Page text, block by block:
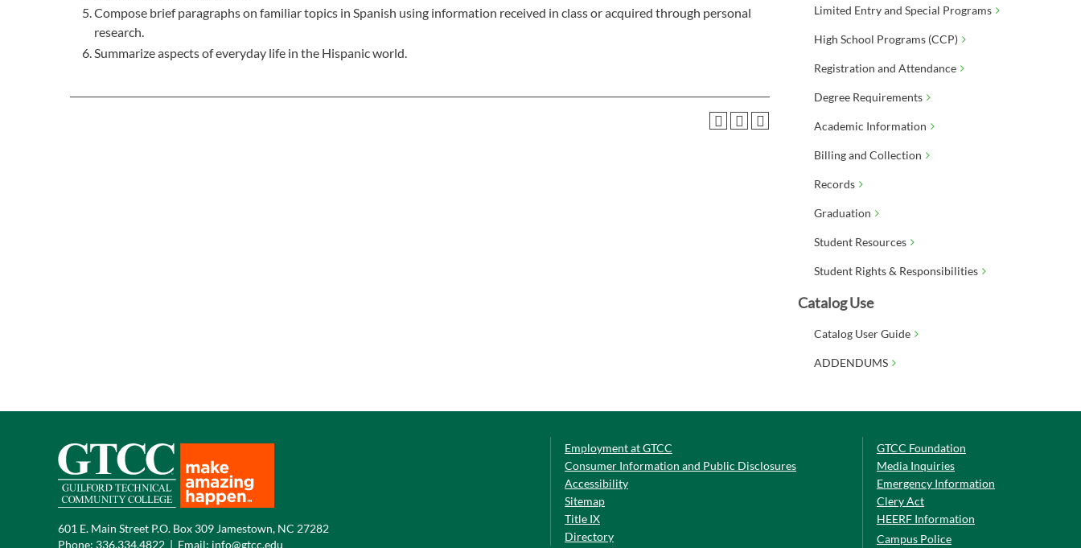
Compose brief paragraphs on familiar topics in Spanish using information received in class or acquired through personal
research.
Summarize aspects of everyday life in the Hispanic world.
Limited Entry and Special Programs
High School Programs (CCP)
Registration and Attendance
Degree Requirements
Academic Information
Billing and Collection
Records
Graduation
Student Resources
Student Rights & Responsibilities
Catalog Use
Catalog User Guide
ADDENDUMS
601 E. Main Street P.O. Box 309 Jamestown, NC 27282
Phone: 336.334.4822 | Email: info@gtcc.edu
Employment at GTCC
Consumer Information and Public Disclosures
Accessibility
Sitemap
Title IX
Directory
GTCC Foundation
Media Inquiries
Emergency Information
Clery Act
HEERF Information
Campus Police